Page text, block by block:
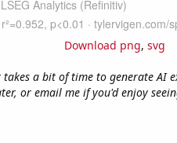
Download png, svg
a bit of time to generate AI
or email me if you'd enjoy